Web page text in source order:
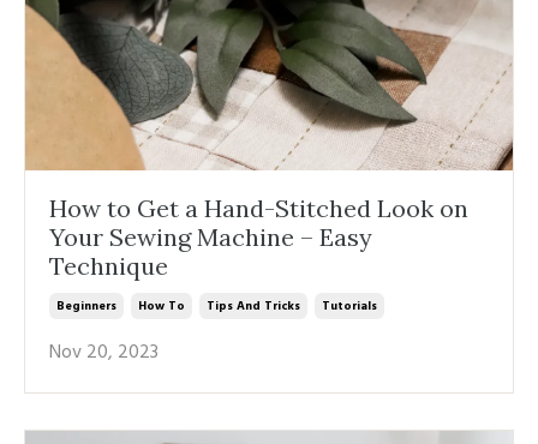
How to Get a Hand-Stitched Look on
Your Sewing Machine – Easy
Technique
Beginners How To Tips And Tricks Tutorials
Nov 20, 2023